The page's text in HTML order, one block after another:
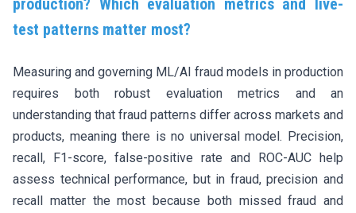
production? Which evaluation metrics and live-
test patterns matter most?
Measuring and governing ML/AI fraud models in production
requires both robust evaluation metrics and an
understanding that fraud patterns differ across markets and
products, meaning there is no universal model. Precision,
recall, F1-score, false-positive rate and ROC-AUC help
assess technical performance, but in fraud, precision and
recall matter the most because both missed fraud and